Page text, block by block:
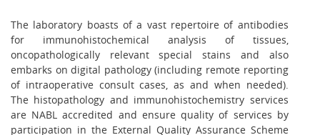
The laboratory boasts of a vast repertoire of antibodies
for immunohistochemical analysis of tissues,
oncopathologically relevant special stains and also
embarks on digital pathology (including remote reporting
of intraoperative consult cases, as and when needed).
The histopathology and immunohistochemistry services
are NABL accredited and ensure quality of services by
participation in the External Quality Assurance Scheme